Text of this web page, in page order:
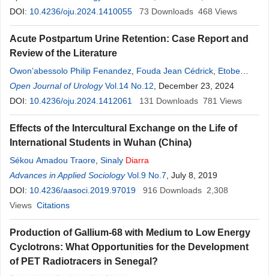
Diarra,Amadou Kassogue,Armel Quentin Essomba, Ambroise
Seme,Francis Nwatsock,Ngapagna Youssofa,Herve Moby,Guy
Aristide Bang,Pierre Ongolo Zogo,Pierre Joseph Fouda,
Angwafo Fru III
DOI: 10.4236/oju.2024.1410055 73 Downloads 468 Views
Acute Postpartum Urine Retention: Case Report and
Review of the Literature
Owon’abessolo Philip Fenandez Fouda Jean Cédrick Etobe
Cécile ,Ngo Digom Madye,Diarra Alkadri,Beling Abanda Yvon
Gérard, Eba Yolande,Ebong Cliford,Badiaga Cheickna ,Essiben
Félix,Fouda Pierre Joseph,Honore Berthe,Diakite Lamine,
Angwafo III Fru
Open Journal of Urology Vol.14 No.12 , December 23, 2024
DOI: 10.4236/oju.2024.1412061 131 Downloads 781 Views
Effects of the Intercultural Exchange on the Life of
International Students in Wuhan (China)
Sékou Amadou Traore Sinaly Diarra
Advances in Applied Sociology Vol.9 No.7 , July 8, 2019
DOI: 10.4236/aasoci.2019.97019 916 Downloads 2,308
Views Citations
Production of Gallium-68 with Medium to Low Energy
Cyclotrons: What Opportunities for the Development
of PET Radiotracers in Senegal?